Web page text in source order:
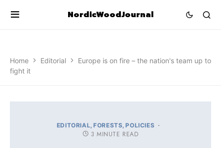
NordicWoodJournal
Home Editorial
Europe is on fire – the nation's team up to
fight it
EDITORIAL FORESTS POLICIES
3 MINUTE READ